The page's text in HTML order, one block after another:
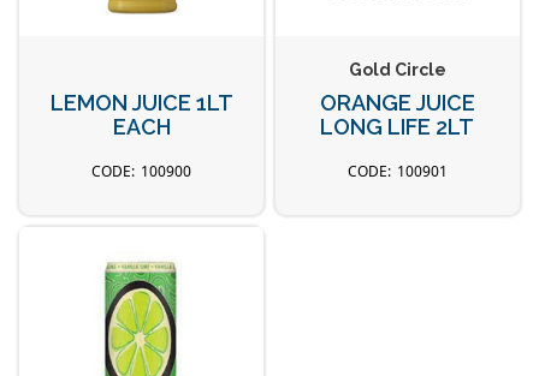
LEMON JUICE 1LT
EACH
100900
Gold Circle
ORANGE JUICE
LONG LIFE 2LT
100901